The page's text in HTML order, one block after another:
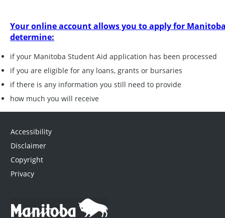
Your online account allows you to apply for
determine:
if your Manitoba Student Aid application has been processed
if you are eligible for any loans, grants or bursaries
if there is any information you still need to provide
how much you will receive
Accessibility
Disclaimer
Copyright
Privacy